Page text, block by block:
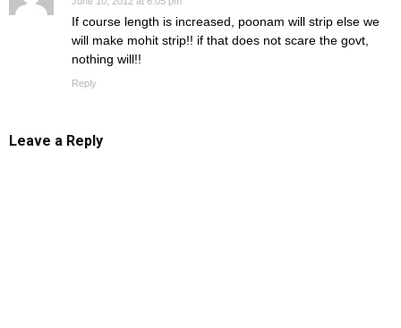
If course length is increased, poonam will strip else we
will make mohit strip!! if that does not scare the govt,
nothing will!!
Reply
Leave a Reply